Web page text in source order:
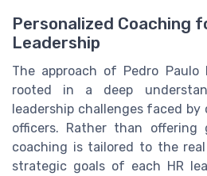
Personalized Coaching
Leadership
The approach of Pedro Paulo
rooted in a deep
leadership challenges faced
officers. Rather than offering
coaching is tailored to the
strategic goals of each HR